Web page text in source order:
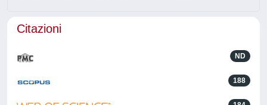
Citazioni
ND
188